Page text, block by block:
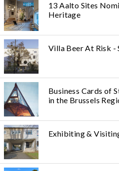
13 Aalto Sites
Heritage
Villa Beer At Risk -
Business Cards of
in the Brussels
Exhibiting &